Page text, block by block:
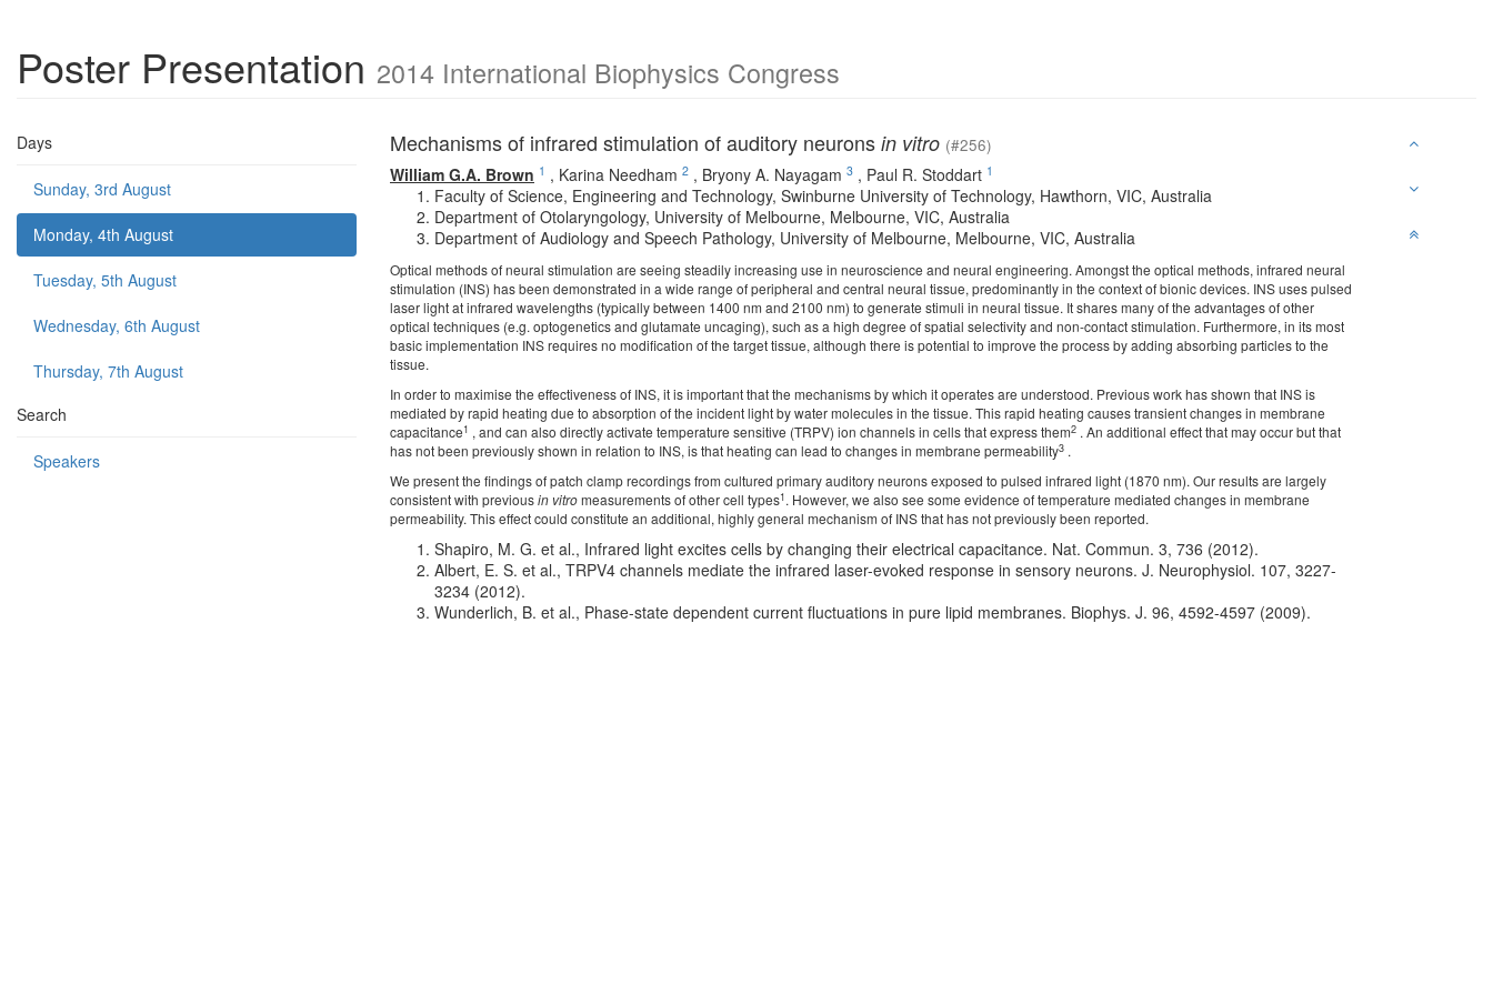
Poster Presentation 2014 International Biophysics Congress
Days
Sunday, 3rd August
Monday, 4th August
Tuesday, 5th August
Wednesday, 6th August
Thursday, 7th August
Search
Speakers
Mechanisms of infrared stimulation of auditory neurons in vitro (#256)
William G.A. Brown 1 , Karina Needham 2 , Bryony A. Nayagam 3 , Paul R. Stoddart 1
Faculty of Science, Engineering and Technology, Swinburne University of Technology, Hawthorn, VIC, Australia
Department of Otolaryngology, University of Melbourne, Melbourne, VIC, Australia
Department of Audiology and Speech Pathology, University of Melbourne, Melbourne, VIC, Australia
Optical methods of neural stimulation are seeing steadily increasing use in neuroscience and neural engineering. Amongst the optical methods, infrared neural
stimulation (INS) has been demonstrated in a wide range of peripheral and central neural tissue, predominantly in the context of bionic devices. INS uses pulsed
laser light at infrared wavelengths (typically between 1400 nm and 2100 nm) to generate stimuli in neural tissue. It shares many of the advantages of other
optical techniques (e.g. optogenetics and glutamate uncaging), such as a high degree of spatial selectivity and non-contact stimulation. Furthermore, in its most
basic implementation INS requires no modification of the target tissue, although there is potential to improve the process by adding absorbing particles to the
tissue.
In order to maximise the effectiveness of INS, it is important that the mechanisms by which it operates are understood. Previous work has shown that INS is
mediated by rapid heating due to absorption of the incident light by water molecules in the tissue. This rapid heating causes transient changes in membrane
capacitance1 , and can also directly activate temperature sensitive (TRPV) ion channels in cells that express them2 . An additional effect that may occur but that
has not been previously shown in relation to INS, is that heating can lead to changes in membrane permeability3 .
We present the findings of patch clamp recordings from cultured primary auditory neurons exposed to pulsed infrared light (1870 nm). Our results are largely
consistent with previousin vitromeasurements of other cell types1 . However, we also see some evidence of temperature mediated changes in membrane
permeability. This effect could constitute an additional, highly general mechanism of INS that has not previously been reported.
Shapiro, M. G. et al., Infrared light excites cells by changing their electrical capacitance. Nat. Commun. 3, 736 (2012).
Albert, E. S. et al., TRPV4 channels mediate the infrared laser-evoked response in sensory neurons. J. Neurophysiol. 107, 3227-
3234 (2012).
Wunderlich, B. et al., Phase-state dependent current fluctuations in pure lipid membranes. Biophys. J. 96, 4592-4597 (2009).